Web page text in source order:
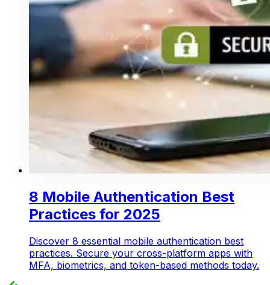
8 Mobile Authentication Best
Practices for 2025
Discover 8 essential mobile authentication best
practices. Secure your cross-platform apps with
MFA, biometrics, and token-based methods today.